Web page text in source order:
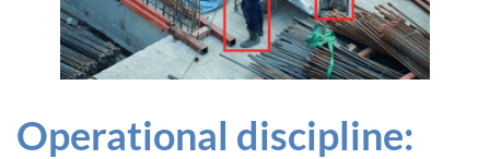
Operational discipline: